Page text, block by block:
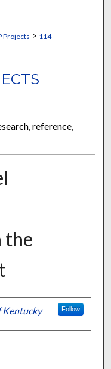
Projects > 114
reference,
the
Kentucky Follow